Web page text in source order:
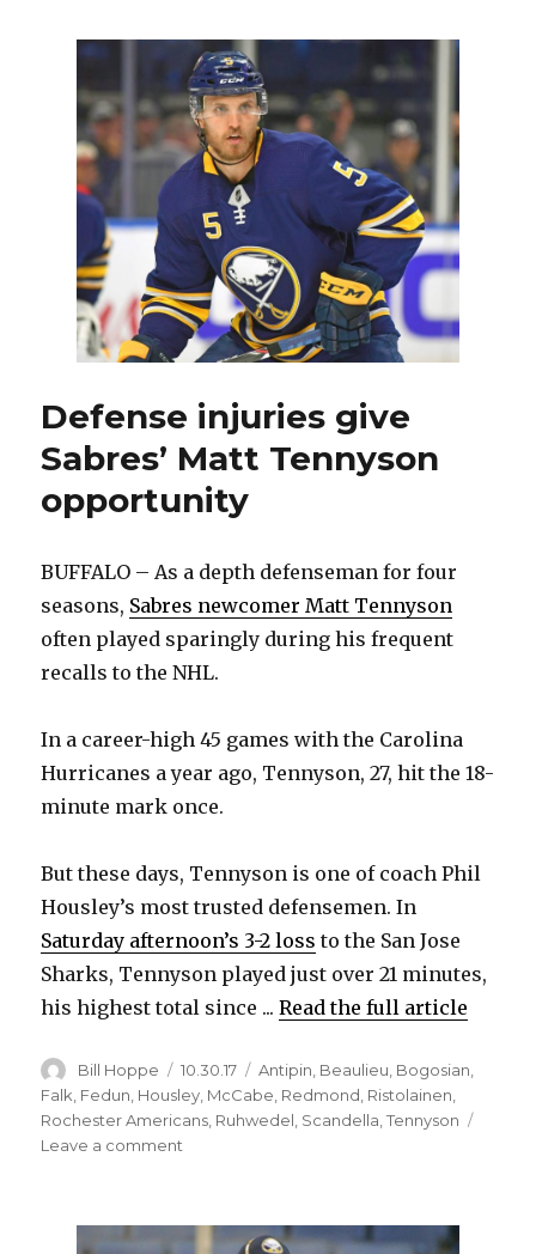
earning
keep
on
top
defense
tandem
Defense injuries give
Sabres’ Matt Tennyson
opportunity
BUFFALO – As a depth defenseman for four
seasons, Sabres newcomer Matt Tennyson
often played sparingly during his frequent
recalls to the NHL.
In a career-high 45 games with the Carolina
Hurricanes a year ago, Tennyson, 27, hit the 18-
minute mark once.
But these days, Tennyson is one of coach Phil
Housley’s most trusted defensemen. In
Saturday afternoon’s 3-2 loss to the San Jose
Sharks, Tennyson played just over 21 minutes,
his highest total since ...Read the full article
Author
Bill Hoppe
Posted
on
10.30.17 Categories
Antipin Beaulieu Bogosian
Falk Fedun Housley McCabe Redmond Ristolainen
Rochester Americans Ruhwedel Scandella ,Tennyson
Leave a comment
Sabres’